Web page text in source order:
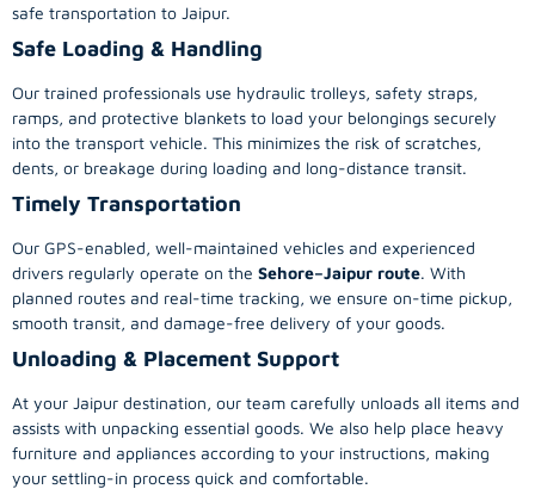
safe transportation to Jaipur.
Safe Loading & Handling
Our trained professionals use hydraulic trolleys, safety straps,
ramps, and protective blankets to load your belongings securely
into the transport vehicle. This minimizes the risk of scratches,
dents, or breakage during loading and long-distance transit.
Timely Transportation
Our GPS-enabled, well-maintained vehicles and experienced
drivers regularly operate on the Sehore–Jaipur route. With
planned routes and real-time tracking, we ensure on-time pickup,
smooth transit, and damage-free delivery of your goods.
Unloading & Placement Support
At your Jaipur destination, our team carefully unloads all items and
assists with unpacking essential goods. We also help place heavy
furniture and appliances according to your instructions, making
your settling-in process quick and comfortable.